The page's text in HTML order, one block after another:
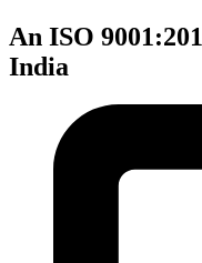
An ISO
India